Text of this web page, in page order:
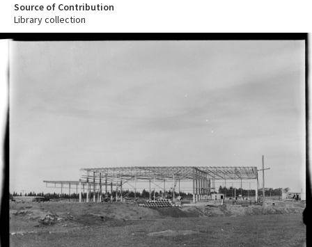
Source of Contribution
Library collection